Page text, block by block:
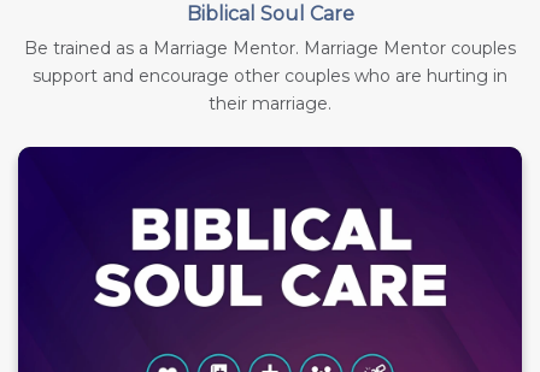
Biblical Soul Care
Be trained as a Marriage Mentor. Marriage Mentor couples
support and encourage other couples who are hurting in
their marriage.